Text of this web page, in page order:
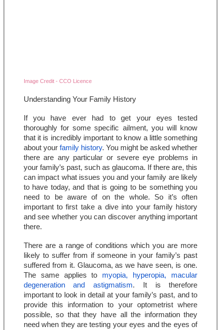
Image Credit - CCO Licence
Understanding Your Family History
If you have ever had to get your eyes tested
thoroughly for some specific ailment, you will know
that it is incredibly important to know a little something
about your family history. You might be asked whether
there are any particular or severe eye problems in
your family’s past, such as glaucoma. If there are, this
can impact what issues you and your family are likely
to have today, and that is going to be something you
need to be aware of on the whole. So it’s often
important to first take a dive into your family history
and see whether you can discover anything important
there.
There are a range of conditions which you are more
likely to suffer from if someone in your family’s past
suffered from it. Glaucoma, as we have seen, is one.
The same applies to myopia, hyperopia, macular
degeneration and astigmatism. It is therefore
important to look in detail at your family’s past, and to
provide this information to your optometrist where
possible, so that they have all the information they
need when they are testing your eyes and the eyes of